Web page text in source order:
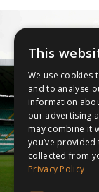
This
We use cookies
and to analyse
information
our advertising
may combine it
you’ve provided
collected from
Privacy Policy